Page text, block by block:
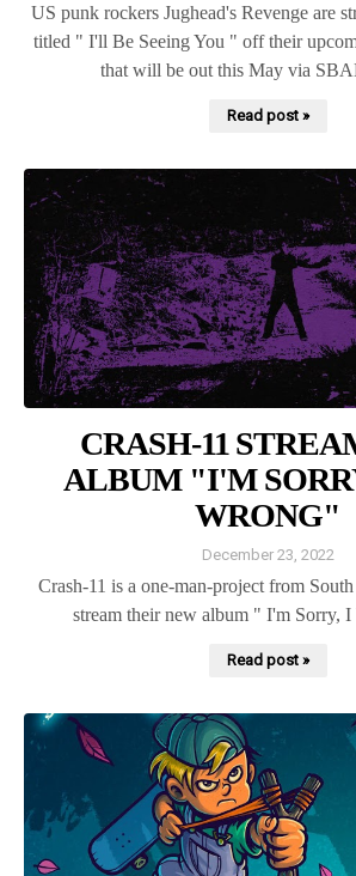
US punk rockers Jughead's Revenge are
titled " I'll Be Seeing You " off their
that will be out this May via
Read post »
CRASH-11
ALBUM "I'M
WRONG"
December 23, 2022
Crash-11 is a one-man-project from
stream their new album " I'm Sorry,
Read post »